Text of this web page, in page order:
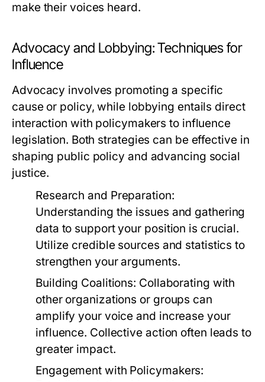
make their voices heard.
Advocacy and Lobbying: Techniques for
Influence
Advocacy involves promoting a specific
cause or policy, while lobbying entails direct
interaction with policymakers to influence
legislation. Both strategies can be effective in
shaping public policy and advancing social
justice.
Research and Preparation:
Understanding the issues and gathering
data to support your position is crucial.
Utilize credible sources and statistics to
strengthen your arguments.
Building Coalitions: Collaborating with
other organizations or groups can
amplify your voice and increase your
influence. Collective action often leads to
greater impact.
Engagement with Policymakers: